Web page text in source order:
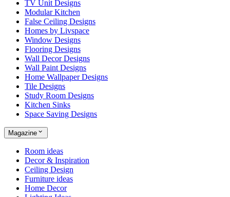
TV Unit Designs
Modular Kitchen
False Ceiling Designs
Homes by Livspace
Window Designs
Flooring Designs
Wall Decor Designs
Wall Paint Designs
Home Wallpaper Designs
Tile Designs
Study Room Designs
Kitchen Sinks
Space Saving Designs
Magazine
Room ideas
Decor & Inspiration
Ceiling Design
Furniture ideas
Home Decor